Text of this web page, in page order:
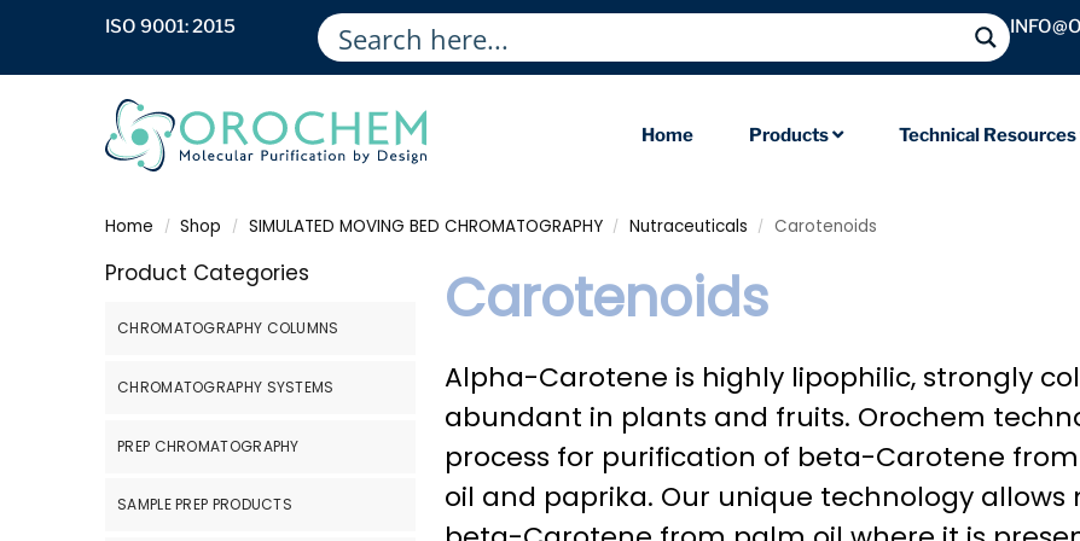
ISO 9001: 2015
Home Products Technical Resources
Home / Shop / SIMULATED MOVING BED CHROMATOGRAPHY / Nutraceuticals / Carotenoids
Carotenoids
Alpha-Carotene is highly lipophilic, strongly
abundant in plants and fruits. Orochem
process for purification of beta-Carotene
oil and paprika. Our unique technology
Product Categories
CHROMATOGRAPHY COLUMNS
CHROMATOGRAPHY SYSTEMS
PREP CHROMATOGRAPHY
SAMPLE PREP PRODUCTS